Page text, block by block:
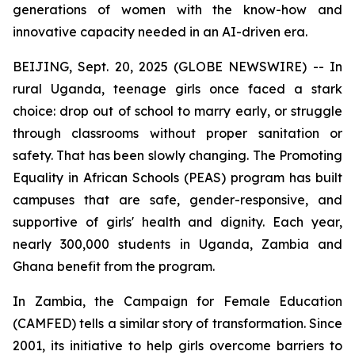
generations of women with the know-how and
innovative capacity needed in an AI-driven era.
BEIJING, Sept. 20, 2025 (GLOBE NEWSWIRE) -- In
rural Uganda, teenage girls once faced a stark
choice: drop out of school to marry early, or struggle
through classrooms without proper sanitation or
safety. That has been slowly changing. The Promoting
Equality in African Schools (PEAS) program has built
campuses that are safe, gender-responsive, and
supportive of girls' health and dignity. Each year,
nearly 300,000 students in Uganda, Zambia and
Ghana benefit from the program.
In Zambia, the Campaign for Female Education
(CAMFED) tells a similar story of transformation. Since
2001, its initiative to help girls overcome barriers to